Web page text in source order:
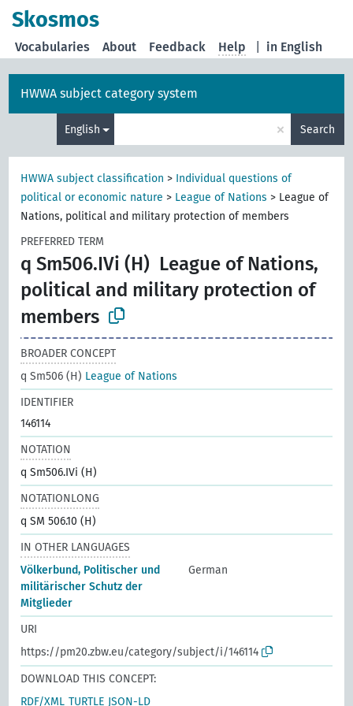
Skosmos
in English
Vocabularies About Feedback Help
HWWA subject category system
English × Search
HWWA subject classification > Individual questions of
political or economic nature > League of Nations > League of
Nations, political and military protection of members
PREFERRED TERM
q Sm506.IVi (H) League of Nations,
political and military protection of
members
BROADER CONCEPT
q Sm506 (H) League of Nations
IDENTIFIER
146114
NOTATION
q Sm506.IVi (H)
NOTATIONLONG
q SM 506.10 (H)
IN OTHER LANGUAGES
Völkerbund, Politischer und
militärischer Schutz der
Mitglieder
German
URI
https://pm20.zbw.eu/category/subject/i/146114
DOWNLOAD THIS CONCEPT:
RDF/XML TURTLE JSON-LD